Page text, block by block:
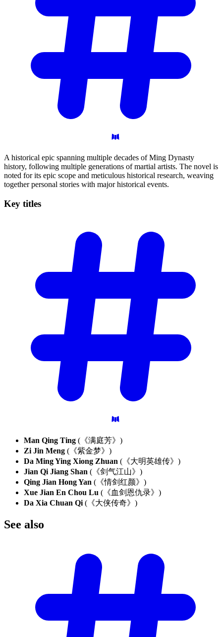
A historical epic spanning multiple decades of Ming Dynasty
history, following multiple generations of martial artists. The novel is
noted for its epic scope and meticulous historical research, weaving
together personal stories with major historical events.
Key titles
Man Qing Ting (《满庭芳》)
Zi Jin Meng (《紫金梦》)
Da Ming Ying Xiong Zhuan (《大明英雄传》)
Jian Qi Jiang Shan (《剑气江山》)
Qing Jian Hong Yan (《情剑红颜》)
Xue Jian En Chou Lu (《血剑恩仇录》)
Da Xia Chuan Qi (《大侠传奇》)
See also